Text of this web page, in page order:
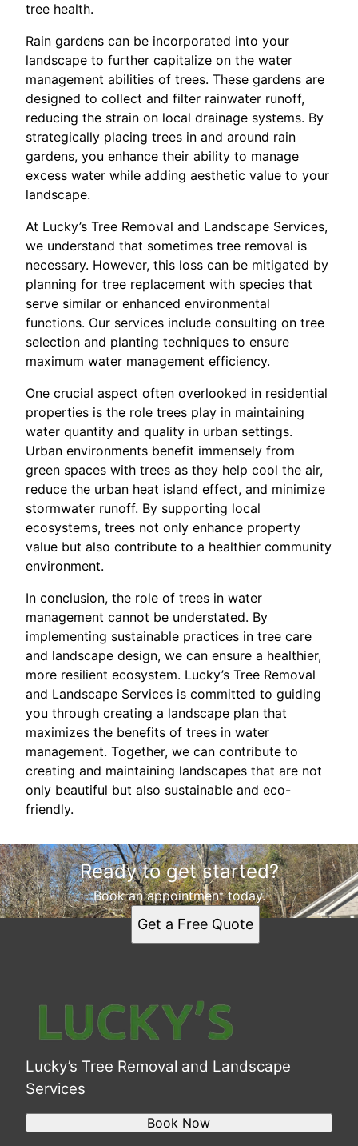
tree health.
Rain gardens can be incorporated into your
landscape to further capitalize on the water
management abilities of trees. These gardens are
designed to collect and filter rainwater runoff,
reducing the strain on local drainage systems. By
strategically placing trees in and around rain
gardens, you enhance their ability to manage
excess water while adding aesthetic value to your
landscape.
At Lucky’s Tree Removal and Landscape Services,
we understand that sometimes tree removal is
necessary. However, this loss can be mitigated by
planning for tree replacement with species that
serve similar or enhanced environmental
functions. Our services include consulting on tree
selection and planting techniques to ensure
maximum water management efficiency.
One crucial aspect often overlooked in residential
properties is the role trees play in maintaining
water quantity and quality in urban settings.
Urban environments benefit immensely from
green spaces with trees as they help cool the air,
reduce the urban heat island effect, and minimize
stormwater runoff. By supporting local
ecosystems, trees not only enhance property
value but also contribute to a healthier community
environment.
In conclusion, the role of trees in water
management cannot be understated. By
implementing sustainable practices in tree care
and landscape design, we can ensure a healthier,
more resilient ecosystem. Lucky’s Tree Removal
and Landscape Services is committed to guiding
you through creating a landscape plan that
maximizes the benefits of trees in water
management. Together, we can contribute to
creating and maintaining landscapes that are not
only beautiful but also sustainable and eco-
friendly.
Ready to get started?
Book an appointment today.
Get a Free Quote
Lucky’s Tree Removal and Landscape
Services
Book Now